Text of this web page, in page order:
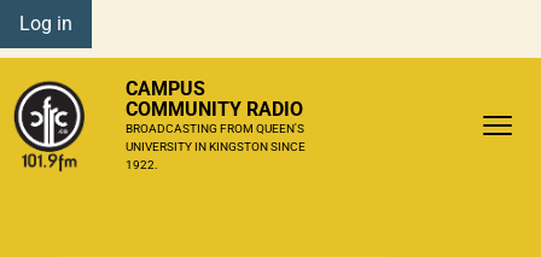
Log in
CAMPUS
COMMUNITY RADIO
BROADCASTING FROM QUEEN'S
UNIVERSITY IN KINGSTON SINCE
1922.